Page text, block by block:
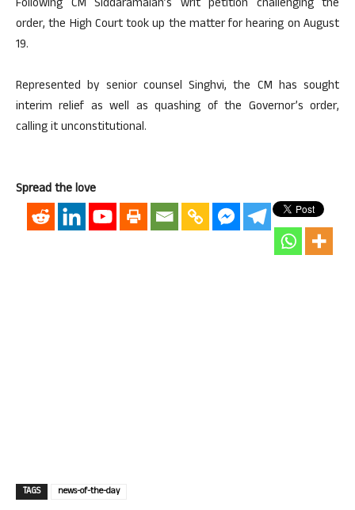
Following CM Siddaramaiah’s writ petition challenging the
order, the High Court took up the matter for hearing on August
19.
Represented by senior counsel Singhvi, the CM has sought
interim relief as well as quashing of the Governor’s order,
calling it unconstitutional.
Spread the love
TAGS news-of-the-day